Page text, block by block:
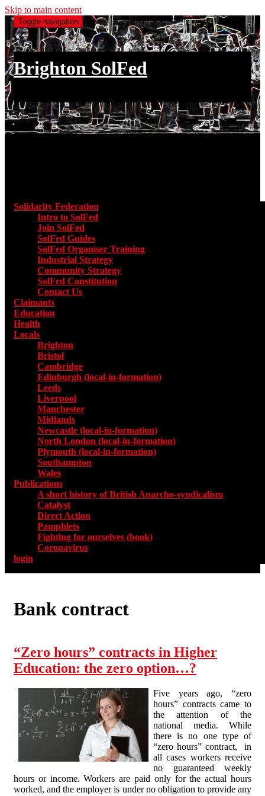
Skip to main content
Toggle navigation
Brighton SolFed
Solidarity Federation
Intro to SolFed
Join SolFed
SolFed Guides
SolFed Organiser Training
Industrial Strategy
Community Strategy
SolFed Constitution
Contact Us
Claimants
Education
Health
Locals
Brighton
Bristol
Cambridge
Edinburgh (local-in-formation)
Leeds
Liverpool
Manchester
Midlands
Newcastle (local-in-formation)
North London (local-in-formation)
Plymouth (local-in-formation)
Southampton
Wales
Publications
A short history of British Anarcho-syndicalism
Catalyst
Direct Action
Pamphlets
Fighting for ourselves (book)
Coronavirus
login
Bank contract
“Zero hours” contracts in Higher
Education: the zero option…?
Five years ago, “zero
hours” contracts came to
the attention of the
national media. While
there is no one type of
“zero hours” contract, in
all cases workers receive
no guaranteed weekly
hours or income. Workers are paid only for the actual hours
worked, and the employer is under no obligation to provide any